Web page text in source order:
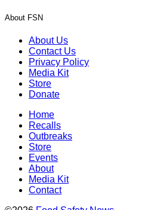
About FSN
About Us
Contact Us
Privacy Policy
Media Kit
Store
Donate
Home
Recalls
Outbreaks
Store
Events
About
Media Kit
Contact